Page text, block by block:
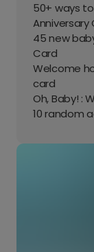
50+ ways
Anniversary
45 new
Card
Welcome
card
Oh, Baby! :
10 random